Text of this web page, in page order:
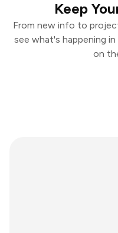
Keep
From new info to
see what's happening
on